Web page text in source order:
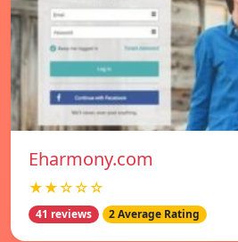
Eharmony.com
★★☆☆☆
41 reviews 2 Average Rating